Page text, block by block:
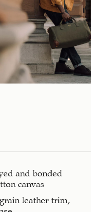
and bonded
canvas
leather trim,